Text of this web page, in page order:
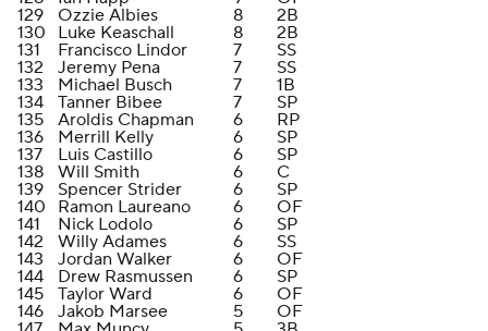
129
Ozzie Albies 8
2B
130
Luke Keaschall 8
2B
131
Francisco Lindor 7
SS
132
Jeremy Pena 7
SS
133
Michael Busch 7
1B
134
Tanner Bibee 7
SP
135
Aroldis Chapman 6
RP
136
Merrill Kelly 6
SP
137
Luis Castillo 6
SP
138
Will Smith 6
C
139
Spencer Strider 6
SP
140
Ramon Laureano 6
OF
141
Nick Lodolo 6
SP
142
Willy Adames 6
SS
143
Jordan Walker 6
OF
144
Drew Rasmussen 6
SP
145
Taylor Ward 6
OF
146
Jakob Marsee 5
OF